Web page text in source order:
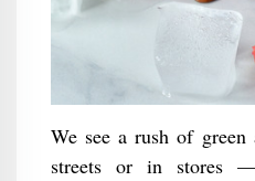
We see a rush of green
streets or in stores